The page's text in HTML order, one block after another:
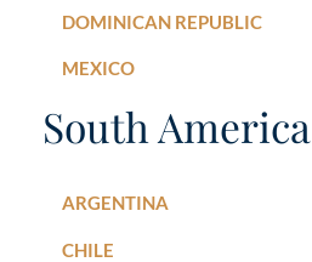
DOMINICAN REPUBLIC
MEXICO
South America
ARGENTINA
CHILE